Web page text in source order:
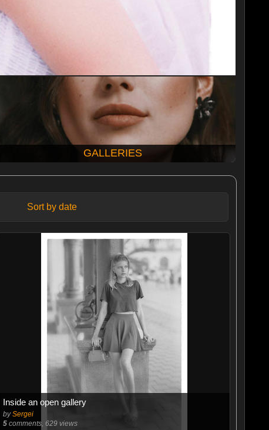
GALLERIES
Sort by date
Inside an open gallery
bySergei
5 comments, 629 views